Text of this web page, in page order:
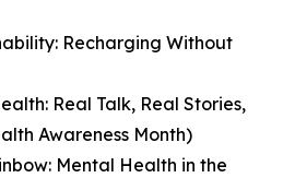
Recharging Without
Real Talk, Real Stories,
Awareness Month)
Mental Health in the